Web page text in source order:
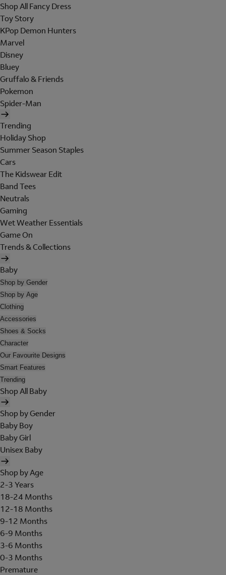
Shop All Fancy Dress
Toy Story
KPop Demon Hunters
Marvel
Disney
Bluey
Gruffalo & Friends
Pokemon
Spider-Man
Trending
Holiday Shop
Summer Season Staples
Cars
The Kidswear Edit
Band Tees
Neutrals
Gaming
Wet Weather Essentials
Game On
Trends & Collections
Baby
Shop by Gender
Shop by Age
Clothing
Accessories
Shoes & Socks
Character
Our Favourite Designs
Smart Features
Trending
Shop All Baby
Shop by Gender
Baby Boy
Baby Girl
Unisex Baby
Shop by Age
2-3 Years
18-24 Months
12-18 Months
9-12 Months
6-9 Months
3-6 Months
0-3 Months
Premature